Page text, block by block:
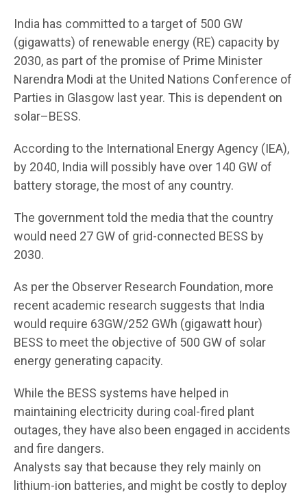
India has committed to a target of 500 GW
(gigawatts) of renewable energy (RE) capacity by
2030, as part of the promise of Prime Minister
Narendra Modi at the United Nations Conference of
Parties in Glasgow last year. This is dependent on
solar–BESS.
According to the International Energy Agency (IEA),
by 2040, India will possibly have over 140 GW of
battery storage, the most of any country.
The government told the media that the country
would need 27 GW of grid-connected BESS by
2030.
As per the Observer Research Foundation, more
recent academic research suggests that India
would require 63GW/252 GWh (gigawatt hour)
BESS to meet the objective of 500 GW of solar
energy generating capacity.
While the BESS systems have helped in
maintaining electricity during coal-fired plant
outages, they have also been engaged in accidents
and fire dangers.
Analysts say that because they rely mainly on
lithium-ion batteries, and might be costly to deploy